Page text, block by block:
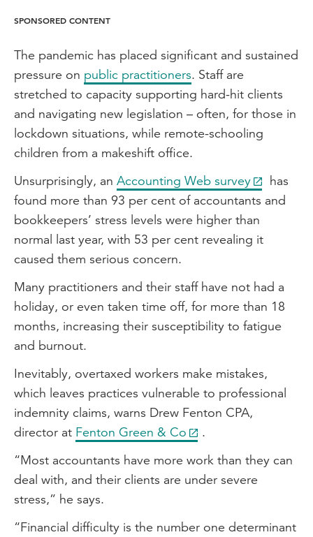
SPONSORED CONTENT
The pandemic has placed significant and sustained
pressure on public practitioners. Staff are
stretched to capacity supporting hard-hit clients
and navigating new legislation – often, for those in
lockdown situations, while remote-schooling
children from a makeshift office.
Unsurprisingly, an Accounting Web survey
has
found more than 93 per cent of accountants and
bookkeepers’ stress levels were higher than
normal last year, with 53 per cent revealing it
caused them serious concern.
Many practitioners and their staff have not had a
holiday, or even taken time off, for more than 18
months, increasing their susceptibility to fatigue
and burnout.
Inevitably, overtaxed workers make mistakes,
which leaves practices vulnerable to professional
indemnity claims, warns Drew Fenton CPA,
director at Fenton Green & Co
.
“Most accountants have more work than they can
deal with, and their clients are under severe
stress,” he says.
“Financial difficulty is the number one determinant